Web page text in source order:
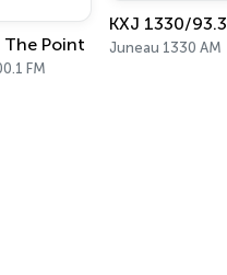
Point
FM
KXJ 1330/93.3
Juneau 1330 AM